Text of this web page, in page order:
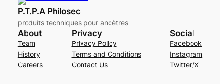
P.T.P.A Philosec
produits techniques pour ancêtres
About
Team
History
Careers
Privacy
Privacy Policy
Terms and Conditions
Contact Us
Social
Facebook
Instagram
Twitter/X